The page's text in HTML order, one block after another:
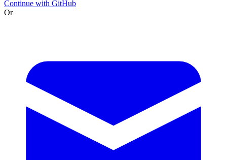
Continue with GitHub
Or